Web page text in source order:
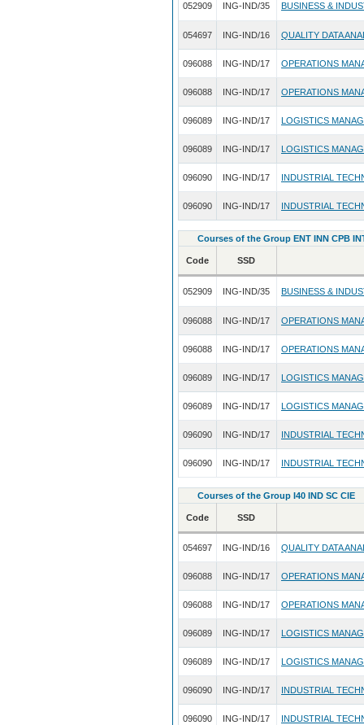
052909 ING-IND/35 BUSINESS &
054697 ING-IND/16 QUALITY DATA
096088 ING-IND/17 OPERATIONS
096088 ING-IND/17 OPERATIONS
096089 ING-IND/17 LOGISTICS
096089 ING-IND/17 LOGISTICS
096090 ING-IND/17 INDUSTRIAL
096090 ING-IND/17 INDUSTRIAL
Courses of the Group ENT INN CPB
Code SSD
052909 ING-IND/35 BUSINESS &
096088 ING-IND/17 OPERATIONS
096088 ING-IND/17 OPERATIONS
096089 ING-IND/17 LOGISTICS
096089 ING-IND/17 LOGISTICS
096090 ING-IND/17 INDUSTRIAL
096090 ING-IND/17 INDUSTRIAL
Courses of the Group I40 IND SC CIE
Code SSD
054697 ING-IND/16 QUALITY DATA
096088 ING-IND/17 OPERATIONS
096088 ING-IND/17 OPERATIONS
096089 ING-IND/17 LOGISTICS
096089 ING-IND/17 LOGISTICS
096090 ING-IND/17 INDUSTRIAL
096090 ING-IND/17 INDUSTRIAL